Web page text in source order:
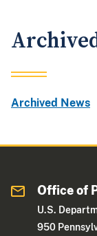
Archived News
Office of
U.S.
950